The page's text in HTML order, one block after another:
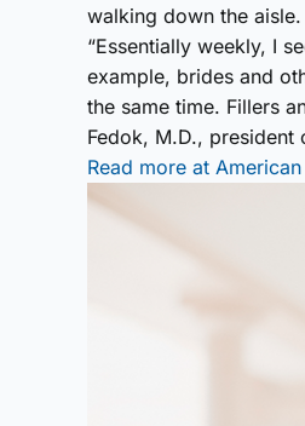
walking down the aisle.
“Essentially weekly, I
example, brides and
the same time. Fillers
Fedok, M.D., president
Read more at